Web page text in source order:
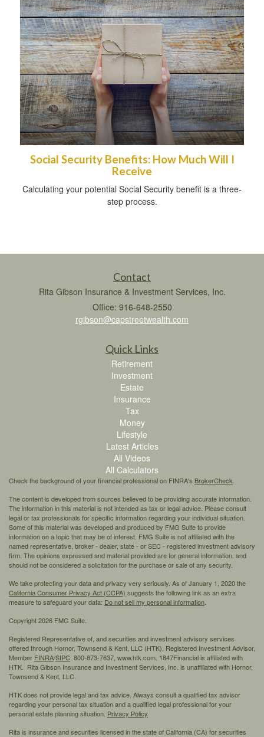
Social Security Benefits: How Much Will I
Receive
Calculating your potential Social Security benefit is a three-
step process.
Contact
Rita Gibson Insurance & Investment Services, Inc.
Office: 916-648-2550
rgibson@capstreetwealth.com
Quick Links
Retirement
Investment
Estate
Insurance
Tax
Money
Lifestyle
Latest Articles
All Videos
All Calculators
Check the background of your financial professional on FINRA's BrokerCheck
The content is developed from sources believed to be providing accurate information.
The information in this material is not intended as tax or legal advice. Please consult
legal or tax professionals for specific information regarding your individual situation.
Some of this material was developed and produced by FMG Suite to provide
information on a topic that may be of interest. FMG Suite is not affiliated with the
named representative, broker - dealer, state - or SEC - registered investment advisory
firm. The opinions expressed and material provided are for general information, and
should not be considered a solicitation for the purchase or sale of any security.
We take protecting your data and privacy very seriously. As of January 1, 2020 the
California Consumer Privacy Act (CCPA) suggests the following link as an extra
measure to safeguard your data: Do not sell my personal information
Copyright 2026 FMG Suite.
Registered Representative of, and securities and investment advisory services
offered through Hornor, Townsend & Kent, LLC (HTK), Registered Investment Advisor,
Member FINRA/SIPC, 800-873-7637, www.htk.com. 1847Financial is affiliated with
HTK. Rita Gibson Insurance and Investment Services, Inc. is unaffiliated with Hornor,
Townsend & Kent, LLC.
HTK does not provide legal and tax advice. Always consult a qualified tax advisor
regarding your personal tax situation and a qualified legal professional for your
personal estate planning situation. Privacy Policy
Rita is insurance and securities licensed in the state of California (CA) for securities